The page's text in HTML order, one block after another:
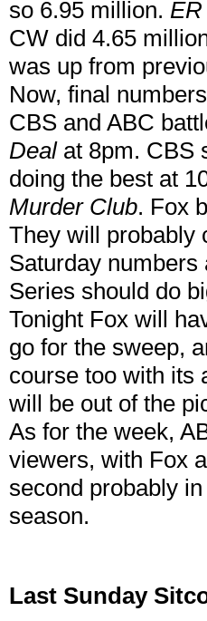
so 6.95 million. ER
CW did 4.65
was up from
Now, final
CBS and ABC
Dealat 8pm. CBS
doing the best at
Murder Club. Fox
They will probably
Saturday
Series should do
Tonight Fox will
go for the sweep,
course too with its
will be out of the
As for the week,
viewers, with Fox
second probably
season.
Last Sunday